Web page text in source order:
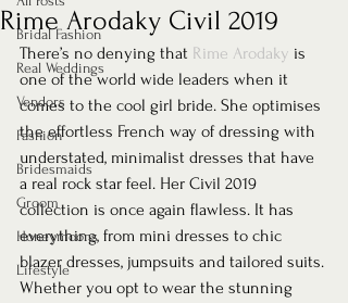
Bridal Fashion
Real Weddings
Vendors
Fashion
Bridesmaids
Groom
Honeymoons
Lifestyle
Rime Arodaky Civil 2019
There’s no denying that Rime Arodaky is
one of the world wide leaders when it
comes to the cool girl bride. She optimises
the effortless French way of dressing with
understated, minimalist dresses that have
a real rock star feel. Her Civil 2019
collection is once again flawless. It has
everything, from mini dresses to chic
blazer dresses, jumpsuits and tailored suits.
Whether you opt to wear the stunning